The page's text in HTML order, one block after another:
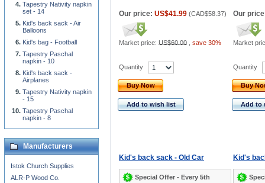
Our price: US$41.99 (CAD$58.37)
Market price: US$60.00 save 30%
Our
Market
Quantity
Buy Now
Add to wish list
Quantity
Buy
Add to
Kid's back sack - Old Car
Special Offer - Every 5th
Kid's
Tapestry Nativity napkin
set - 14
Kid's back sack - Air
Balloons
Kid's bag - Football
Tapestry Paschal
napkin - 10
Kid's back sack -
Airplanes
Tapestry Nativity napkin
- 15
Tapestry Paschal
napkin - 8
Manufacturers
Istok Church Supplies
ALR-P Wood Co.